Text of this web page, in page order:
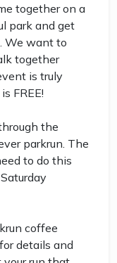
together on a
park and get
We want to
together
is truly
FREE!
the
parkrun. The
to do this
coffee
details and